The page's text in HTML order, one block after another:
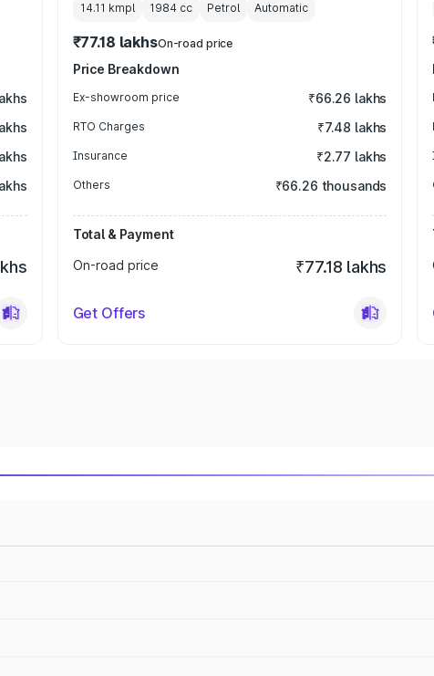
14.11 kmpl 1984cc Petrol Automatic
₹77.18 lakhsOn-road price
Price Breakdown
Ex-showroom price ₹66.26 lakhs
RTO Charges ₹7.48 lakhs
Insurance ₹2.77 lakhs
Others ₹66.26 thousands
Total & Payment
On-road price
₹77.18 lakhs
Get Offers